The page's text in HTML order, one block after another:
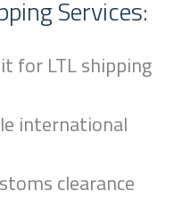
Services:
for LTL shipping
international
clearance